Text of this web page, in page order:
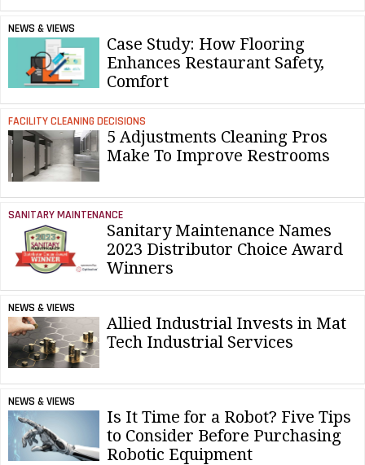
NEWS & VIEWS
Case Study: How Flooring
Enhances Restaurant Safety,
Comfort
FACILITY CLEANING DECISIONS
5 Adjustments Cleaning Pros
Make To Improve Restrooms
SANITARY MAINTENANCE
Sanitary Maintenance Names
2023 Distributor Choice Award
Winners
NEWS & VIEWS
Allied Industrial Invests in Mat
Tech Industrial Services
NEWS & VIEWS
Is It Time for a Robot? Five Tips
to Consider Before Purchasing
Robotic Equipment